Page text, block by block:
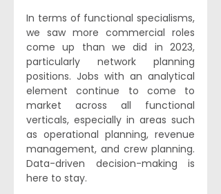
In terms of functional specialisms,
we saw more commercial roles
come up than we did in 2023,
particularly network planning
positions. Jobs with an analytical
element continue to come to
market across all functional
verticals, especially in areas such
as operational planning, revenue
management, and crew planning.
Data-driven decision-making is
here to stay.